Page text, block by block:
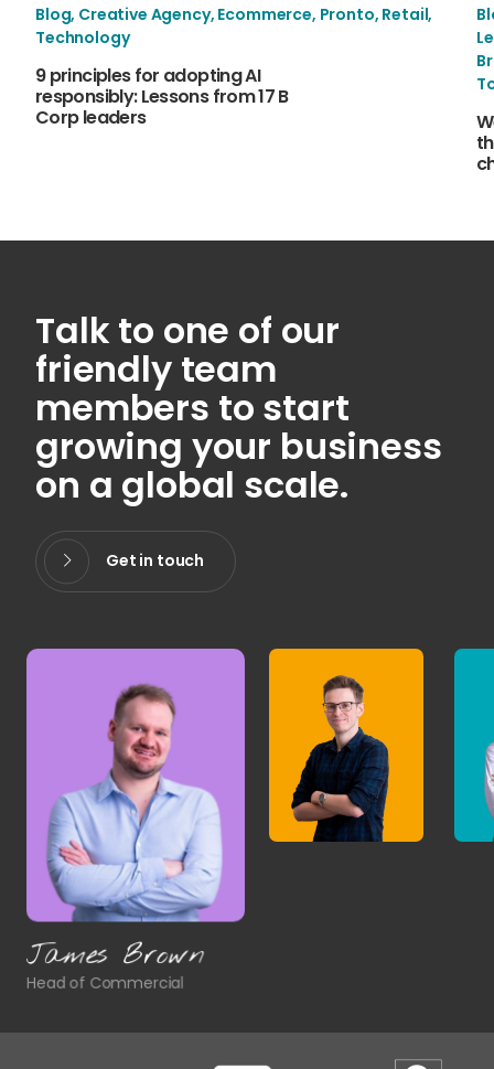
Blog, Creative Agency, Ecommerce, Pronto, Retail,
Technology
9 principles for adopting AI
responsibly: Lessons from 17 B
Corp leaders
Talk to one of our
friendly team
members to start
growing your business
on a global scale.
Get in touch
James Brown
Head of Commercial